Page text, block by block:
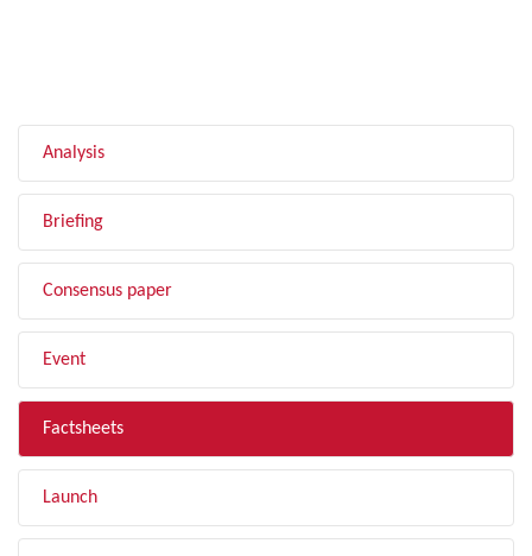
Analysis
Briefing
Consensus paper
Event
Factsheets
Launch